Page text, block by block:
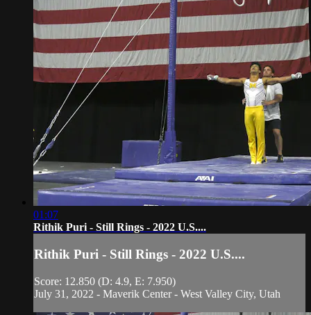
01:07
Rithik Puri - Still Rings - 2022 U.S....
Rithik Puri - Still Rings - 2022 U.S....
Score: 12.850 (D: 4.9, E: 7.950)
July 31, 2022 - Maverik Center - West Valley City, Utah